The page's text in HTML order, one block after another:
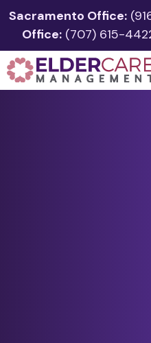
Sacramento Office:
Office: (707) 615-